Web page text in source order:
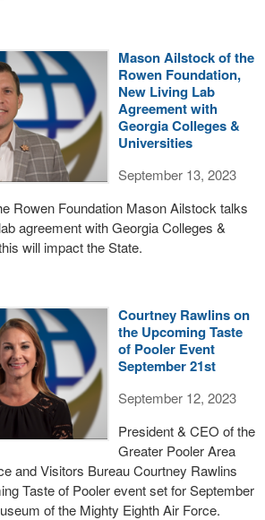
Mason Ailstock of the
Rowen Foundation,
New Living Lab
Agreement with
Georgia Colleges &
Universities
September 13, 2023
Rowen Foundation Mason Ailstock talks
agreement with Georgia Colleges &
will impact the State.
Courtney Rawlins on
the Upcoming Taste
of Pooler Event
September 21st
September 12, 2023
President & CEO of the
Greater Pooler Area
and Visitors Bureau Courtney Rawlins
Taste of Pooler event set for September
of the Mighty Eighth Air Force.